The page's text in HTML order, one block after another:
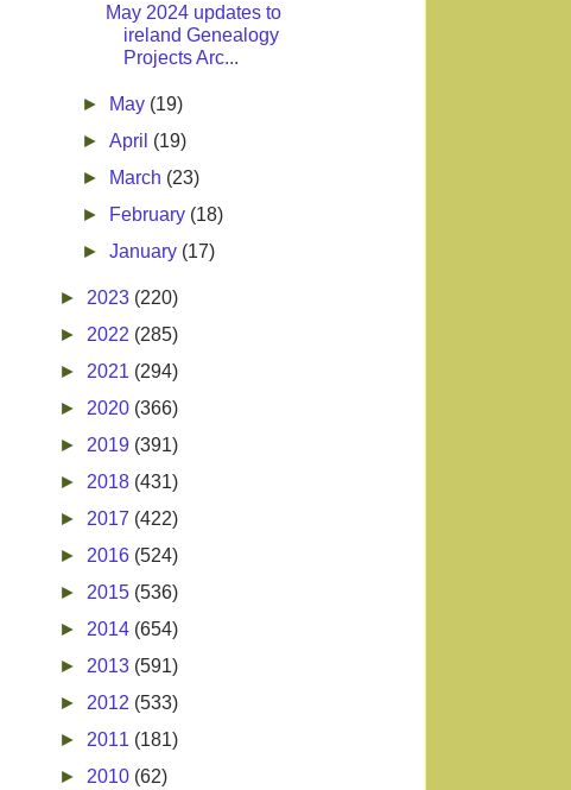
May 2024 updates to
ireland Genealogy
Projects Arc...
► May (19)
►April (19)
►
March (23)
►
February (18)
►January (17)
► 2023 (220)
► 2022 (285)
► 2021 (294)
► 2020 (366)
► 2019 (391)
► 2018 (431)
► 2017 (422)
► 2016 (524)
► 2015 (536)
► 2014 (654)
► 2013 (591)
► 2012 (533)
► 2011 (181)
► 2010 (62)